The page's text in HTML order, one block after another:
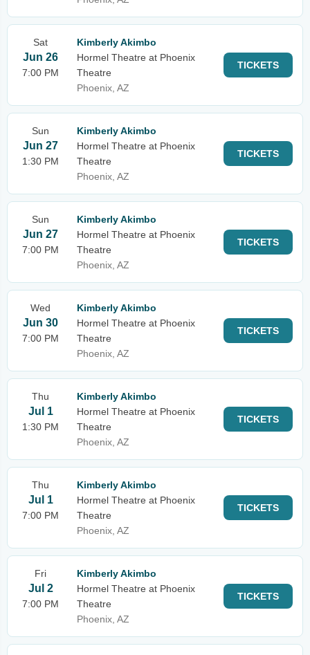
Sat
Jun 26
7:00 PM
Kimberly Akimbo
Hormel Theatre at Phoenix
Theatre
Phoenix, AZ
TICKETS
Sun
Jun 27
1:30 PM
Kimberly Akimbo
Hormel Theatre at Phoenix
Theatre
Phoenix, AZ
TICKETS
Sun
Jun 27
7:00 PM
Kimberly Akimbo
Hormel Theatre at Phoenix
Theatre
Phoenix, AZ
TICKETS
Wed
Jun 30
7:00 PM
Kimberly Akimbo
Hormel Theatre at Phoenix
Theatre
Phoenix, AZ
TICKETS
Thu
Jul 1
1:30 PM
Kimberly Akimbo
Hormel Theatre at Phoenix
Theatre
Phoenix, AZ
TICKETS
Thu
Jul 1
7:00 PM
Kimberly Akimbo
Hormel Theatre at Phoenix
Theatre
Phoenix, AZ
TICKETS
Fri
Jul 2
7:00 PM
Kimberly Akimbo
Hormel Theatre at Phoenix
Theatre
Phoenix, AZ
TICKETS